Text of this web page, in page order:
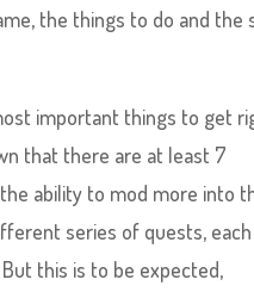
the things to do and the
important things to get
that there are at least 7
ability to mod more into
series of quests, each
this is to be expected,